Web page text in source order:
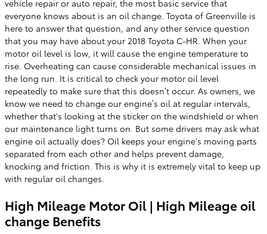
vehicle repair or auto repair, the most basic service that
everyone knows about is an oil change. Toyota of Greenville is
here to answer that question, and any other service question
that you may have about your 2018 Toyota C-HR. When your
motor oil level is low, it will cause the engine temperature to
rise. Overheating can cause considerable mechanical issues in
the long run. It is critical to check your motor oil level
repeatedly to make sure that this doesn’t occur. As owners, we
know we need to change our engine’s oil at regular intervals,
whether that's looking at the sticker on the windshield or when
our maintenance light turns on. But some drivers may ask what
engine oil actually does? Oil keeps your engine's moving parts
separated from each other and helps prevent damage,
knocking and friction. This is why it is extremely vital to keep up
with regular oil changes.
High Mileage Motor Oil | High Mileage oil
change Benefits